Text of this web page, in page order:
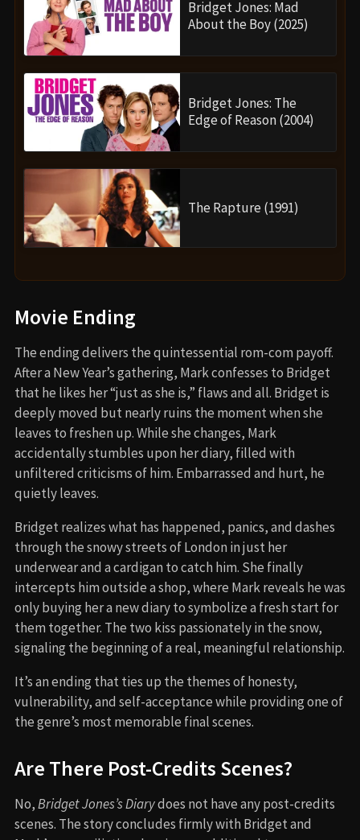
Bridget Jones: Mad
About the Boy (2025)
Bridget Jones: The
Edge of Reason (2004)
The Rapture (1991)
Movie Ending
The ending delivers the quintessential rom-com payoff.
After a New Year’s gathering, Mark confesses to Bridget
that he likes her “just as she is,” flaws and all. Bridget is
deeply moved but nearly ruins the moment when she
leaves to freshen up. While she changes, Mark
accidentally stumbles upon her diary, filled with
unfiltered criticisms of him. Embarrassed and hurt, he
quietly leaves.
Bridget realizes what has happened, panics, and dashes
through the snowy streets of London in just her
underwear and a cardigan to catch him. She finally
intercepts him outside a shop, where Mark reveals he was
only buying her a new diary to symbolize a fresh start for
them together. The two kiss passionately in the snow,
signaling the beginning of a real, meaningful relationship.
It’s an ending that ties up the themes of honesty,
vulnerability, and self-acceptance while providing one of
the genre’s most memorable final scenes.
Are There Post-Credits Scenes?
No,Bridget Jones’s Diarydoes not have any post-credits
scenes. The story concludes firmly with Bridget and